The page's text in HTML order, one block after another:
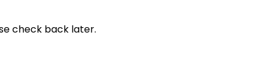
check back later.